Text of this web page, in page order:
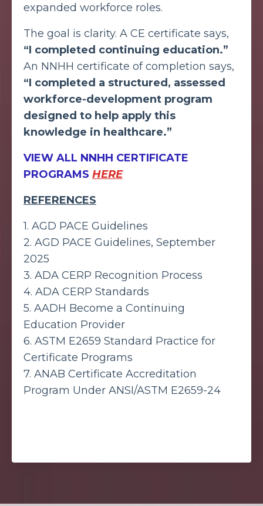
expanded workforce roles.
The goal is clarity. A CE certificate says,
“I completed continuing education.”
An NNHH certificate of completion says,
“I completed a structured, assessed
workforce-development program
designed to help apply this
knowledge in healthcare.”
VIEW ALL NNHH CERTIFICATE
PROGRAMS HERE
REFERENCES
1. AGD PACE Guidelines
2. AGD PACE Guidelines, September
2025
3. ADA CERP Recognition Process
4. ADA CERP Standards
5. AADH Become a Continuing
Education Provider
6. ASTM E2659 Standard Practice for
Certificate Programs
7. ANAB Certificate Accreditation
Program Under ANSI/ASTM E2659-24